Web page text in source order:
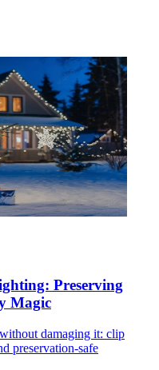
Preserving
Magic
damaging it: clip
preservation-safe